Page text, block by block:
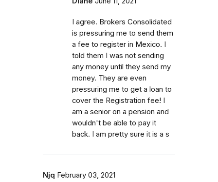
I agree. Brokers Consolidated
is pressuring me to send them
a fee to register in Mexico. I
told them I was not sending
any money until they send my
money. They are even
pressuring me to get a loan to
cover the Registration fee! I
am a senior on a pension and
wouldn't be able to pay it
back. I am pretty sure it is a s
Njq February 03, 2021